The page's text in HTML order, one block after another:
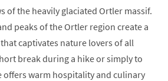
of the heavily glaciated Ortler massif.
peaks of the Ortler region create a
captivates nature lovers of all
break during a hike or simply to
offers warm hospitality and culinary